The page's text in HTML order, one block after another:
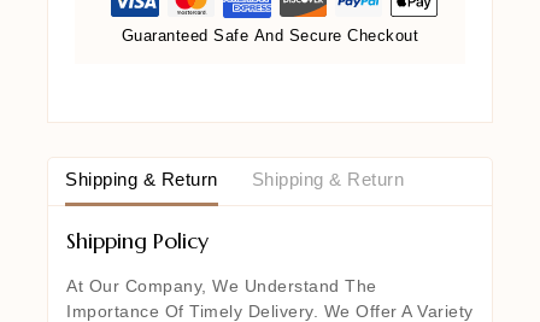
Guaranteed Safe And Secure Checkout
Shipping & Return Shipping & Return
Shipping Policy
At Our Company, We Understand The
Importance Of Timely Delivery. We Offer A Variety